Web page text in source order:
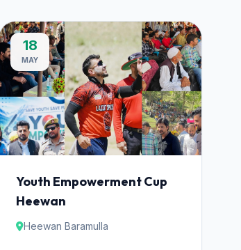
18
MAY
Youth Empowerment Cup
Heewan
Heewan Baramulla